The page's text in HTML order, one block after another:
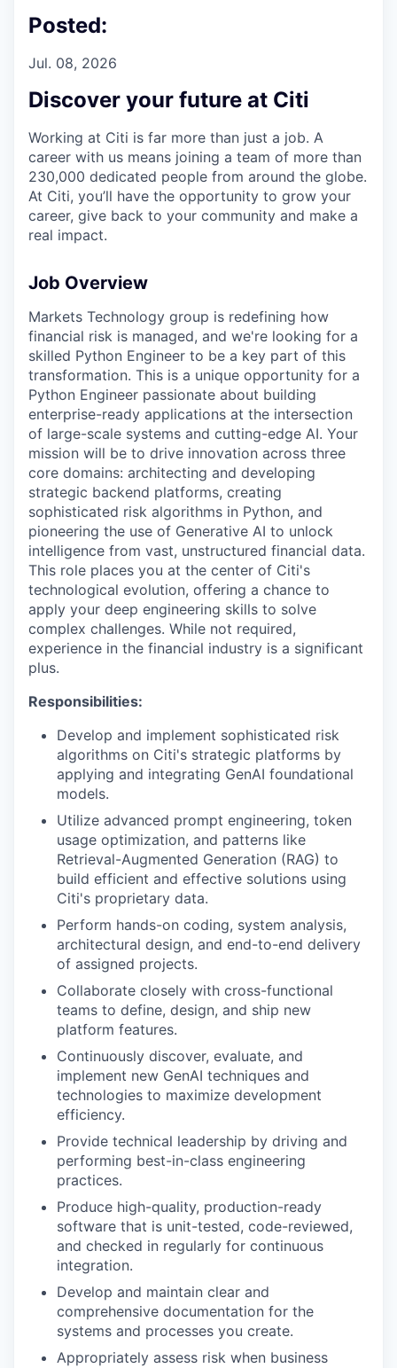
Posted:
Jul. 08, 2026
Discover your future at Citi
Working at Citi is far more than just a job. A
career with us means joining a team of more than
230,000 dedicated people from around the globe.
At Citi, you’ll have the opportunity to grow your
career, give back to your community and make a
real impact.
Job Overview
Markets Technology group is redefining how
financial risk is managed, and we're looking for a
skilled Python Engineer to be a key part of this
transformation. This is a unique opportunity for a
Python Engineer passionate about building
enterprise-ready applications at the intersection
of large-scale systems and cutting-edge AI. Your
mission will be to drive innovation across three
core domains: architecting and developing
strategic backend platforms, creating
sophisticated risk algorithms in Python, and
pioneering the use of Generative AI to unlock
intelligence from vast, unstructured financial data.
This role places you at the center of Citi's
technological evolution, offering a chance to
apply your deep engineering skills to solve
complex challenges. While not required,
experience in the financial industry is a significant
plus.
Responsibilities:
Develop and implement sophisticated risk
algorithms on Citi's strategic platforms by
applying and integrating GenAI foundational
models.
Utilize advanced prompt engineering, token
usage optimization, and patterns like
Retrieval-Augmented Generation (RAG) to
build efficient and effective solutions using
Citi's proprietary data.
Perform hands-on coding, system analysis,
architectural design, and end-to-end delivery
of assigned projects.
Collaborate closely with cross-functional
teams to define, design, and ship new
platform features.
Continuously discover, evaluate, and
implement new GenAI techniques and
technologies to maximize development
efficiency.
Provide technical leadership by driving and
performing best-in-class engineering
practices.
Produce high-quality, production-ready
software that is unit-tested, code-reviewed,
and checked in regularly for continuous
integration.
Develop and maintain clear and
comprehensive documentation for the
systems and processes you create.
Appropriately assess risk when business